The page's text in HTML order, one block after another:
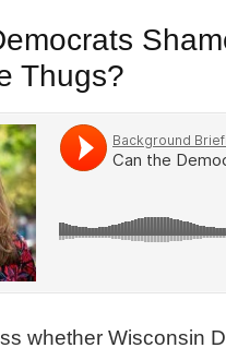
Thugs?
whether Wisconsin